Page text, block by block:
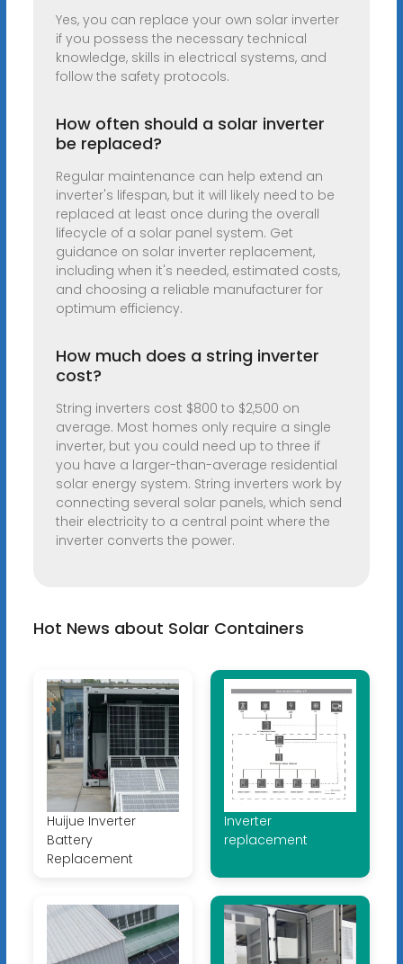
Yes, you can replace your own solar inverter
if you possess the necessary technical
knowledge, skills in electrical systems, and
follow the safety protocols.
How often should a solar inverter
be replaced?
Regular maintenance can help extend an
inverter's lifespan, but it will likely need to be
replaced at least once during the overall
lifecycle of a solar panel system. Get
guidance on solar inverter replacement,
including when it's needed, estimated costs,
and choosing a reliable manufacturer for
optimum efficiency.
How much does a string inverter
cost?
String inverters cost $800 to $2,500 on
average. Most homes only require a single
inverter, but you could need up to three if
you have a larger-than-average residential
solar energy system. String inverters work by
connecting several solar panels, which send
their electricity to a central point where the
inverter converts the power.
Hot News about Solar Containers
Huijue Inverter
Battery
Replacement
Inverter
replacement